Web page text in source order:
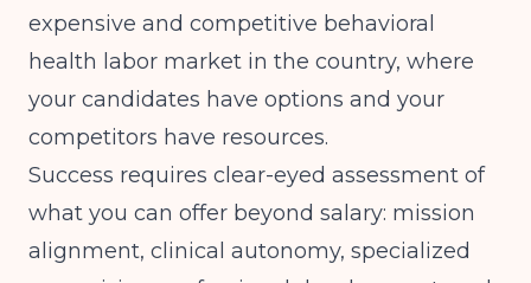
expensive and competitive behavioral
health labor market in the country, where
your candidates have options and your
competitors have resources.
Success requires clear-eyed assessment of
what you can offer beyond salary: mission
alignment, clinical autonomy, specialized